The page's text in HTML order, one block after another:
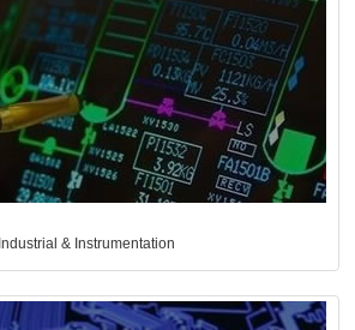
Industrial & Instrumentation